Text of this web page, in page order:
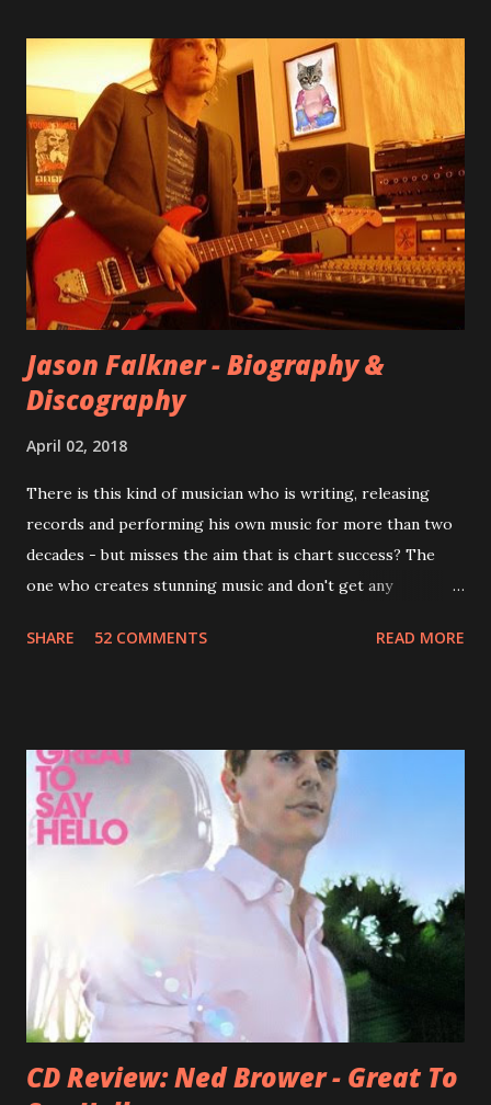
internet! Kids After Sunset - cover art concept PPS:
Around 2004, Rooney recorded a significant number of
songs for their intended second album, Kids After Sunset -
at least twenty-five tracks, as far as I know. The plan was
for most of these songs to be included on the album.
However, it is said that the record label rejected nearly all
of them, claiming they didn’t like any of the tracks, and
instructed the band to start from scratch with a
completely new album. I...
Jason Falkner - Biography &
Discography
April 02, 2018
There is this kind of musician who is writing, releasing
records and performing his own music for more than two
decades - but misses the aim that is chart success? The
one who creates stunning music and don't get any
Jason Falkner . To sum it up: he may be one of the most
bandmate (Roger Joseph Manning Jr.) - Jellyfish . After the
success of the first record ( Bellybutton ) he left the band
and said he'll be never again a band member again (where
he was clearly wrong). His solo career started in 1996 with
Presents Author Unknown , followed with the fabulous Can
You Still Feel? . I recommend to listen to Can You Still
Feel? from start to finish - there's no filler song, no low
point. 2001 was a good year for loyal fan...
SHARE 52 COMMENTS READ MORE
CD Review: Ned Brower - Great To